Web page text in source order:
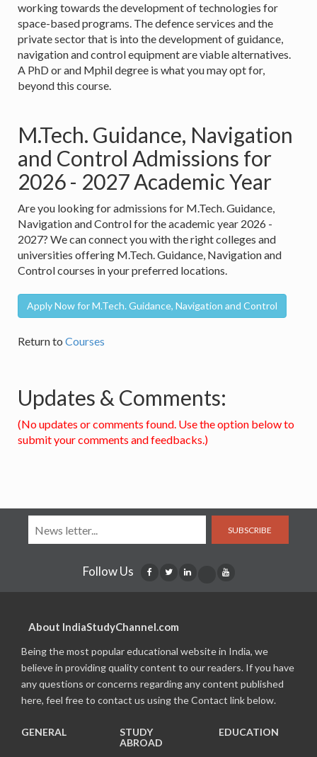
working towards the development of technologies for
space-based programs. The defence services and the
private sector that is into the development of guidance,
navigation and control equipment are viable alternatives.
A PhD or and Mphil degree is what you may opt for,
beyond this course.
M.Tech. Guidance, Navigation
and Control Admissions for
2026 - 2027 Academic Year
Are you looking for admissions for M.Tech. Guidance,
Navigation and Control for the academic year 2026 -
2027? We can connect you with the right colleges and
universities offering M.Tech. Guidance, Navigation and
Control courses in your preferred locations.
Apply Now for M.Tech. Guidance, Navigation and Control
Return to Courses
Updates & Comments:
(No updates or comments found. Use the option below to
submit your comments and feedbacks.)
SUBSCRIBE
Follow Us
About IndiaStudyChannel.com
Being the most popular educational website in India, we
believe in providing quality content to our readers. If you have
any questions or concerns regarding any content published
here, feel free to contact us using the Contact link below.
GENERAL
STUDY
ABROAD
EDUCATION